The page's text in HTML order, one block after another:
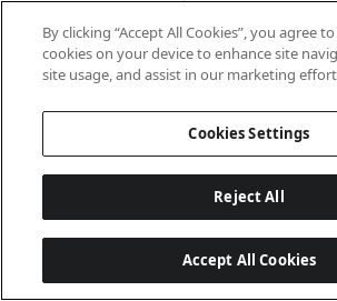
OIC_BRAND
By clicking “Accept All Cookies”, you agree
cookies on your device to enhance site
site usage, and assist in our marketing
Cookies Settings
Reject All
Accept All Cookies